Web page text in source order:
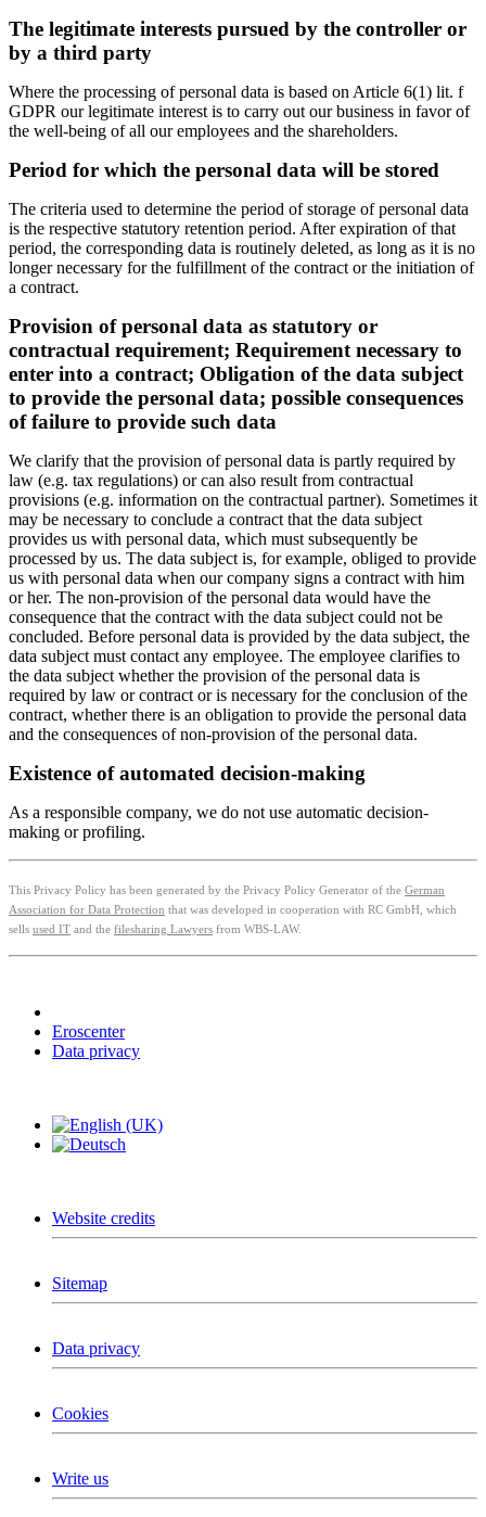
The legitimate interests pursued by the controller or
by a third party
Where the processing of personal data is based on Article 6(1) lit. f
GDPR our legitimate interest is to carry out our business in favor of
the well-being of all our employees and the shareholders.
Period for which the personal data will be stored
The criteria used to determine the period of storage of personal data
is the respective statutory retention period. After expiration of that
period, the corresponding data is routinely deleted, as long as it is no
longer necessary for the fulfillment of the contract or the initiation of
a contract.
Provision of personal data as statutory or
contractual requirement; Requirement necessary to
enter into a contract; Obligation of the data subject
to provide the personal data; possible consequences
of failure to provide such data
We clarify that the provision of personal data is partly required by
law (e.g. tax regulations) or can also result from contractual
provisions (e.g. information on the contractual partner). Sometimes it
may be necessary to conclude a contract that the data subject
provides us with personal data, which must subsequently be
processed by us. The data subject is, for example, obliged to provide
us with personal data when our company signs a contract with him
or her. The non-provision of the personal data would have the
consequence that the contract with the data subject could not be
concluded. Before personal data is provided by the data subject, the
data subject must contact any employee. The employee clarifies to
the data subject whether the provision of the personal data is
required by law or contract or is necessary for the conclusion of the
contract, whether there is an obligation to provide the personal data
and the consequences of non-provision of the personal data.
Existence of automated decision-making
As a responsible company, we do not use automatic decision-
making or profiling.
This Privacy Policy has been generated by the Privacy Policy Generator of the German
Association for Data Protection that was developed in cooperation with RC GmbH, which
sells used IT and the filesharing Lawyers from WBS-LAW.
Eroscenter
Data privacy
Website credits
Sitemap
Data privacy
Cookies
Write us